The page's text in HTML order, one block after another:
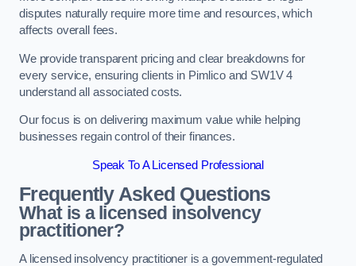
disputes naturally require more time and resources, which
affects overall fees.
We provide transparent pricing and clear breakdowns for
every service, ensuring clients in Pimlico and SW1V 4
understand all associated costs.
Our focus is on delivering maximum value while helping
businesses regain control of their finances.
Speak To A Licensed Professional
Frequently Asked Questions
What is a licensed insolvency
practitioner?
A licensed insolvency practitioner is a government-regulated